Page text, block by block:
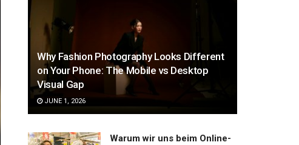
Why Fashion Photography Looks Different
on Your Phone: The Mobile vs Desktop
Visual Gap
JUNE 1, 2026
Warum wir uns beim Online-